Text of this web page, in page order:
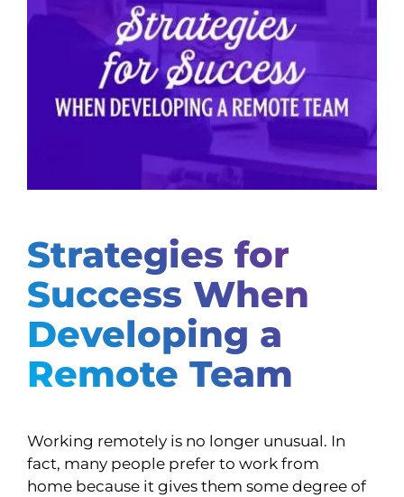
Strategies for
Success When
Developing a
Remote Team
Working remotely is no longer unusual. In
fact, many people prefer to work from
home because it gives them some degree of